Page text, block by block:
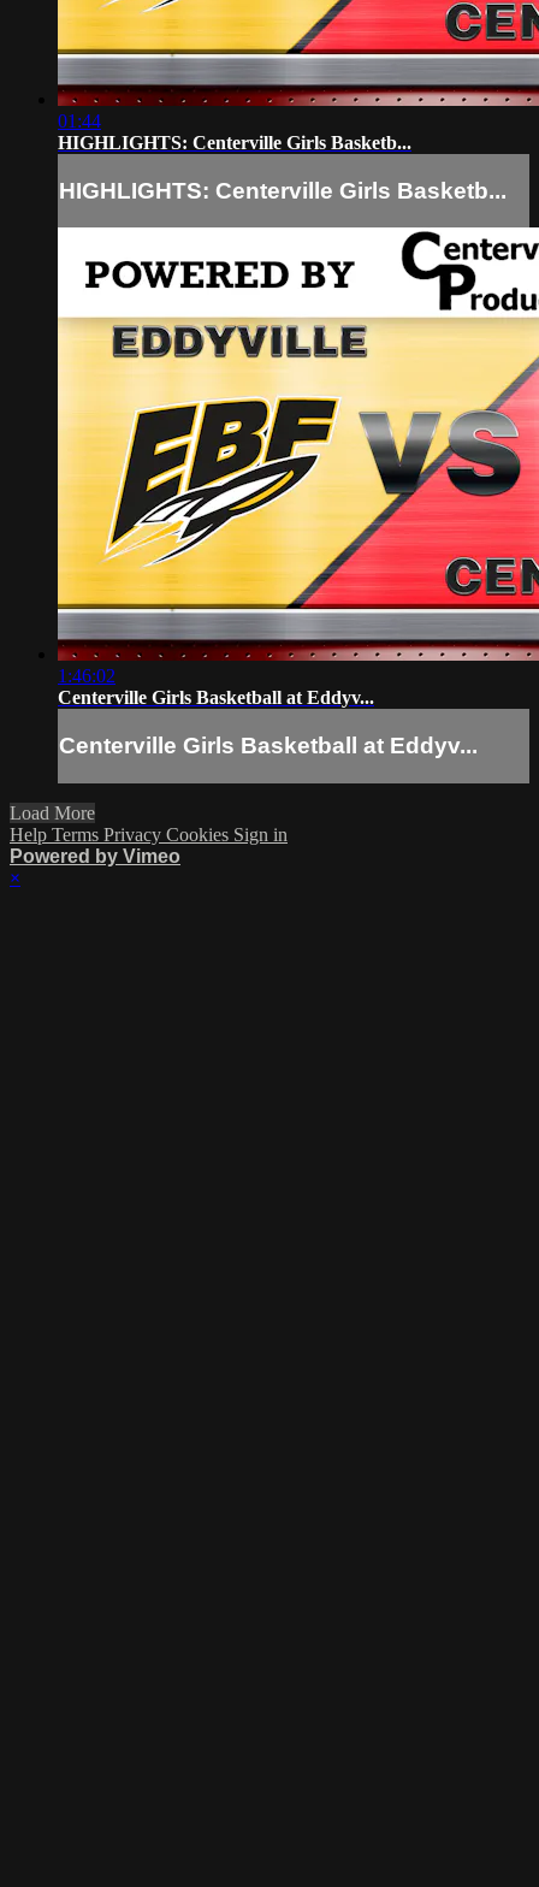
01:44
HIGHLIGHTS: Centerville Girls Basketb...
HIGHLIGHTS: Centerville Girls Basketb...
1:46:02
Centerville Girls Basketball at Eddyv...
Centerville Girls Basketball at Eddyv...
Load More
Help Terms Privacy Cookies Sign in
Powered by Vimeo
×